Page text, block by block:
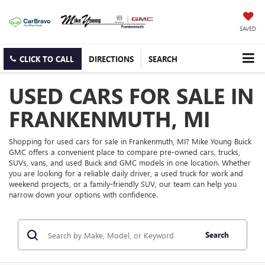
SAVED
CLICK TO CALL DIRECTIONS SEARCH
USED CARS FOR SALE IN
FRANKENMUTH, MI
Shopping for used cars for sale in Frankenmuth, MI? Mike Young Buick
GMC offers a convenient place to compare pre-owned cars, trucks,
SUVs, vans, and used Buick and GMC models in one location. Whether
you are looking for a reliable daily driver, a used truck for work and
weekend projects, or a family-friendly SUV, our team can help you
narrow down your options with confidence.
Search